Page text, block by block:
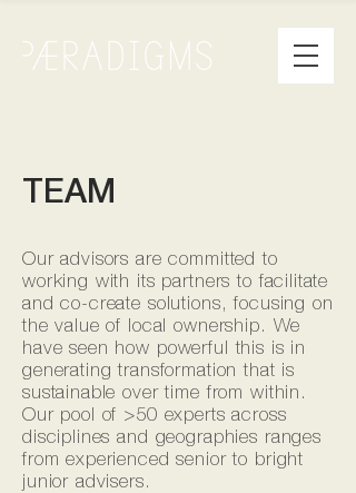
TEAM
Our advisors are committed to
working with its partners to facilitate
and co-create solutions, focusing on
the value of local ownership. We
have seen how powerful this is in
generating transformation that is
sustainable over time from within.
Our pool of >50 experts across
disciplines and geographies ranges
from experienced senior to bright
junior advisers.